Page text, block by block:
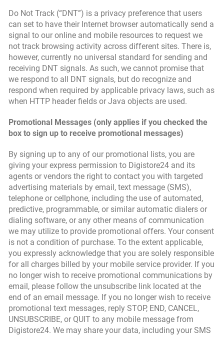
Do Not Track (“DNT”) is a privacy preference that users
can set to have their Internet browser automatically send a
signal to our online and mobile resources to request we
not track browsing activity across different sites. There is,
however, currently no universal standard for sending and
receiving DNT signals. As such, we cannot promise that
we respond to all DNT signals, but do recognize and
respond when required by applicable privacy laws, such as
when HTTP header fields or Java objects are used.
Promotional Messages (only applies if you checked the
box to sign up to receive promotional messages)
By signing up to any of our promotional lists, you are
giving your express permission to Digistore24 and its
agents or vendors the right to contact you with targeted
advertising materials by email, text message (SMS),
telephone or cellphone, including the use of automated,
predictive, programmable, or similar automatic dialers or
dialing software, or any other means of communication
we may utilize to provide promotional offers. Your consent
is not a condition of purchase. To the extent applicable,
you expressly acknowledge that you are solely responsible
for all charges billed by your mobile service provider. If you
no longer wish to receive promotional communications by
email, please follow the unsubscribe link located at the
end of an email message. If you no longer wish to receive
promotional text messages, reply STOP, END, CANCEL,
UNSUBSCRIBE, or QUIT to any mobile message from
Digistore24. We may share your data, including your SMS